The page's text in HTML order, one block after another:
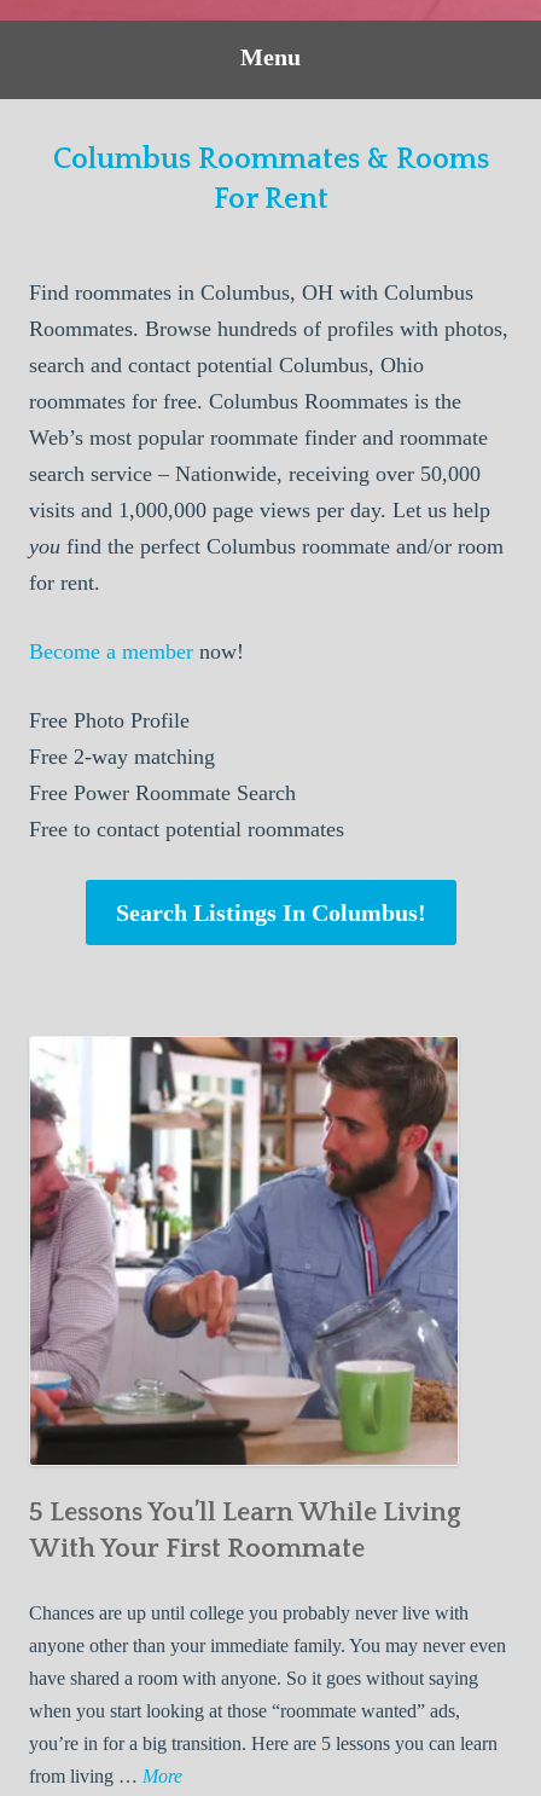
Menu
Columbus Roommates & Rooms
For Rent
Find roommates in Columbus, OH with Columbus
Roommates. Browse hundreds of profiles with photos,
search and contact potential Columbus, Ohio
roommates for free. Columbus Roommates is the
Web’s most popular roommate finder and roommate
search service – Nationwide, receiving over 50,000
visits and 1,000,000 page views per day. Let us help
you find the perfect Columbus roommate and/or room
for rent.
Become a member now!
Free Photo Profile
Free 2-way matching
Free Power Roommate Search
Free to contact potential roommates
Search Listings In Columbus!
5 Lessons You’ll Learn While Living
With Your First Roommate
Chances are up until college you probably never live with
anyone other than your immediate family. You may never even
have shared a room with anyone. So it goes without saying
when you start looking at those “roommate wanted” ads,
you’re in for a big transition. Here are 5 lessons you can learn
from living … More5